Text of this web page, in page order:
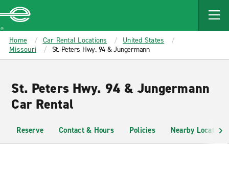
MAIN
CONTENT
Enterprise
Home Car Rental Locations
United States
Missouri
St. Peters Hwy. 94 & Jungermann
St. Peters Hwy. 94 & Jungermann
Car Rental
Reserve Contact & Hours Policies Nearby Locations